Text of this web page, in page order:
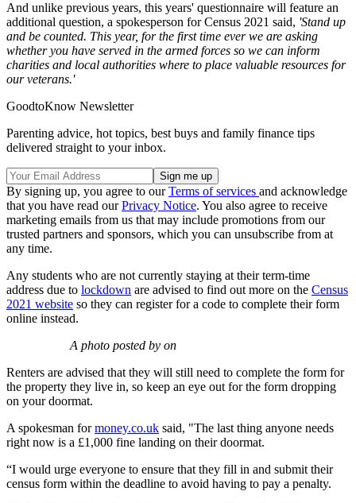
And unlike previous years, this years' questionnaire will feature an
additional question, a spokesperson for Census 2021 said, 'Stand up
and be counted. This year, for the first time ever we are asking
whether you have served in the armed forces so we can inform
charities and local authorities where to place valuable resources for
our veterans.'
GoodtoKnow Newsletter
Parenting advice, hot topics, best buys and family finance tips
delivered straight to your inbox.
By signing up, you agree to ourTerms of services and acknowledge
that you have read ourPrivacy Notice. You also agree to receive
marketing emails from us that may include promotions from our
trusted partners and sponsors, which you can unsubscribe from at
any time.
Any students who are not currently staying at their term-time
address due to lockdown are advised to find out more on the Census
2021 website so they can register for a code to complete their form
online instead.
A photo posted by on
Renters are advised that they will still need to complete the form for
the property they live in, so keep an eye out for the form dropping
on your doormat.
A spokesman formoney.co.uk said, "The last thing anyone needs
right now is a £1,000 fine landing on their doormat.
“I would urge everyone to ensure that they fill in and submit their
census form within the deadline to avoid having to pay a penalty.